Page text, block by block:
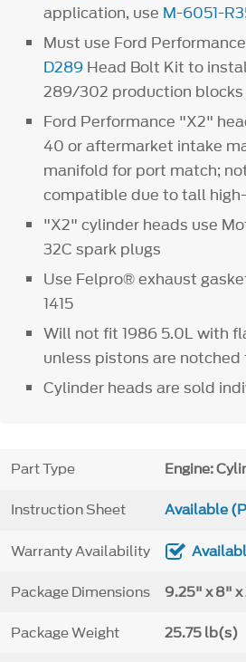
application, use M-6051-
Must use Ford Performance
D289 Head Bolt Kit to
289/302 production blocks
Ford Performance "X2"
40 or aftermarket intake
manifold for port match;
compatible due to tall
"X2" cylinder heads use
32C spark plugs
Use Felpro® exhaust
1415
Will not fit 1986 5.0L with
unless pistons are
Cylinder heads are sold
Part Type Engine:
Instruction Sheet Available
Warranty Availability
Package Dimensions 9.25" x 8" x
Package Weight 25.75 lb(s)